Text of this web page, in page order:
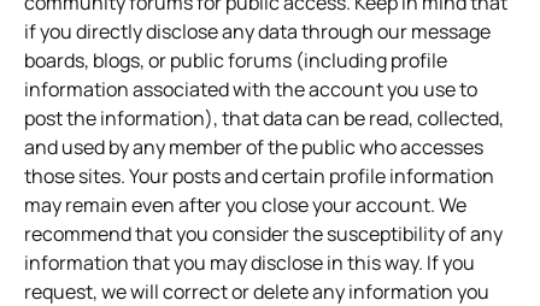
if you directly disclose any data through our message
boards, blogs, or public forums (including profile
information associated with the account you use to
post the information), that data can be read, collected,
and used by any member of the public who accesses
those sites. Your posts and certain profile information
may remain even after you close your account. We
recommend that you consider the susceptibility of any
information that you may disclose in this way. If you
request, we will correct or delete any information you